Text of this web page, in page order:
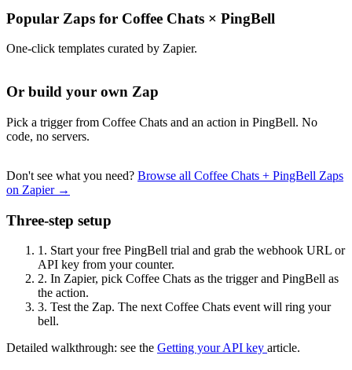
Popular Zaps for Coffee Chats × PingBell
One-click templates curated by Zapier.
Or build your own Zap
Pick a trigger from Coffee Chats and an action in PingBell. No
code, no servers.
Don't see what you need? Browse all Coffee Chats + PingBell Zaps
on Zapier →
Three-step setup
1. Start your free PingBell trial and grab the webhook URL or
API key from your counter.
2. In Zapier, pick Coffee Chats as the trigger and PingBell as
the action.
3. Test the Zap. The next Coffee Chats event will ring your
bell.
Detailed walkthrough: see the Getting your API key article.